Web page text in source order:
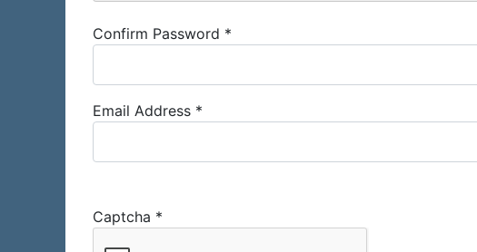
Confirm Password *
Email Address *
Captcha *